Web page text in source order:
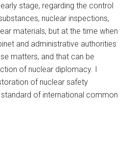
stage, regarding the control
nuclear inspections,
materials, but at the time when
and administrative authorities
matters, and that can be
of nuclear diplomacy. I
of nuclear safety
of international common